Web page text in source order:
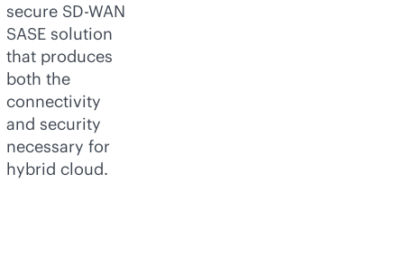
secure SD-WAN
SASE solution
that produces
both the
connectivity
and security
necessary for
hybrid cloud.